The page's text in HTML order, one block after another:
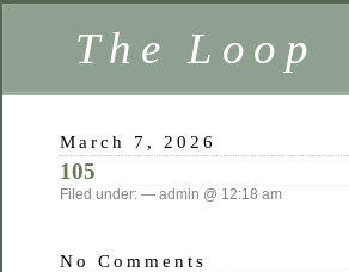
The Loop
March 7, 2026
105
Filed under: — admin @ 12:18 am
No Comments